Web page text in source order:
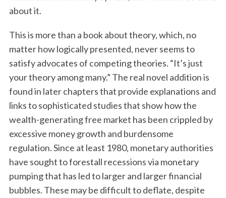
about it.
This is more than a book about theory, which, no
matter how logically presented, never seems to
satisfy advocates of competing theories. “It’s just
your theory among many.” The real novel addition is
found in later chapters that provide explanations and
links to sophisticated studies that show how the
wealth-generating free market has been crippled by
excessive money growth and burdensome
regulation. Since at least 1980, monetary authorities
have sought to forestall recessions via monetary
pumping that has led to larger and larger financial
bubbles. These may be difficult to deflate, despite